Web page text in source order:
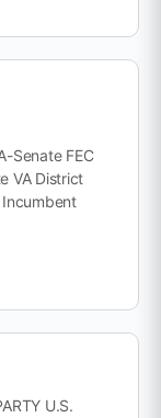
Senate FEC
VA District
Incumbent
U.S.